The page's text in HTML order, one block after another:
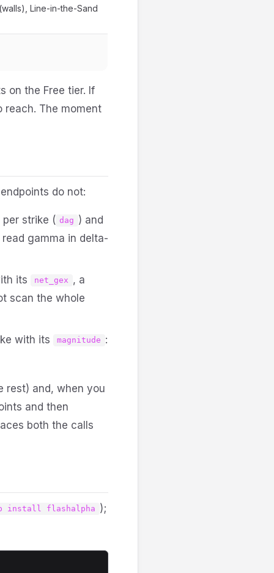
Line-in-the-Sand
on the Free tier. If
reach. The moment
do not:
strike ( dag ) and
gamma in delta-
its net_gex , a
scan the whole
with its magnitude :
rest) and, when you
and then
both the calls
install flashalpha );